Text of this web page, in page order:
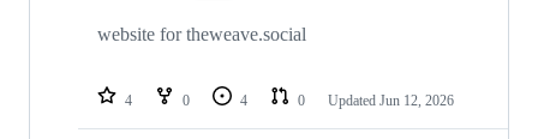
website for theweave.social
4 0 4 0 Updated Jun 12, 2026